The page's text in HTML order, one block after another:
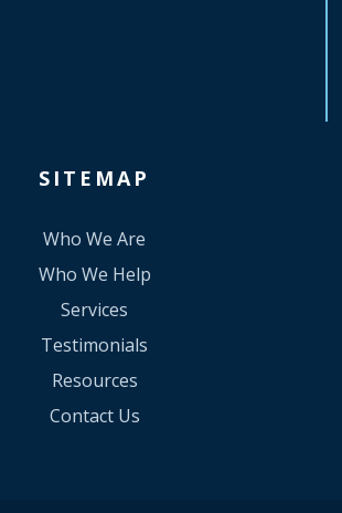
SITEMAP
Who We Are
Who We Help
Services
Testimonials
Resources
Contact Us